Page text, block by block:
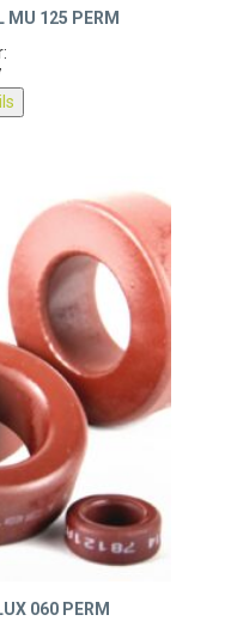
MU 125 PERM
060 PERM